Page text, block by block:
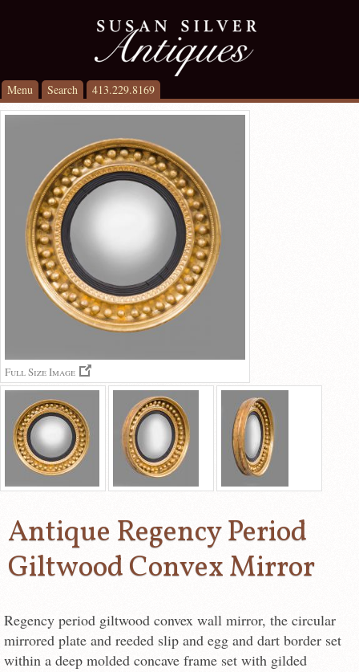
Menu Search 413.229.8169
Full Size Image
Antique Regency Period
Giltwood Convex Mirror
Regency period giltwood convex wall mirror, the circular
mirrored plate and reeded slip and egg and dart border set
within a deep molded concave frame set with gilded